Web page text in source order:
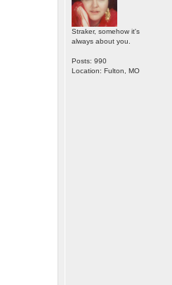
Straker, somehow it's
always about you.
Posts: 990
Location: Fulton, MO